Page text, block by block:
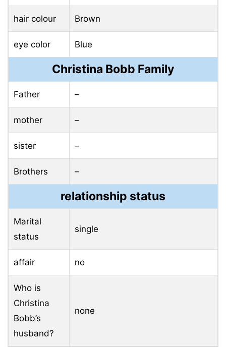
hair colour Brown
eye color Blue
Christina Bobb Family
Father –
mother –
sister –
Brothers –
relationship status
Marital
status
single
affair no
Who is
Christina
Bobb’s
husband?
none